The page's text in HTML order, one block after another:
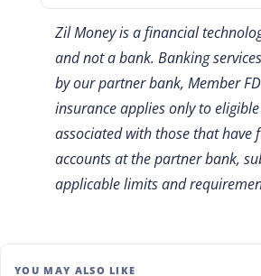
current setup and simply
to pay.
ACH payments usually
to two business days, while
checks take longer, subject to
and delivery times. You
option that fits each due
Zil Money is a financial
and not a bank. Banking
by our partner bank, Member
insurance applies only to
associated with those that have
accounts at the partner bank,
applicable limits and
YOU MAY ALSO LIKE